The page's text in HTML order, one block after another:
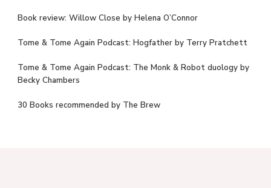
Book review: Willow Close by Helena O’Connor
Tome & Tome Again Podcast: Hogfather by Terry Pratchett
Tome & Tome Again Podcast: The Monk & Robot duology by
Becky Chambers
30 Books recommended by The Brew